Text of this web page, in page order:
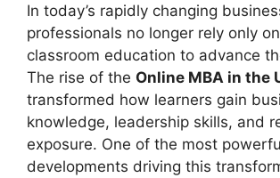
In today’s rapidly changing
professionals no longer rely only
classroom education to advance
The rise of the Online MBA in the
transformed how learners gain
knowledge, leadership skills, and
exposure. One of the most
developments driving this